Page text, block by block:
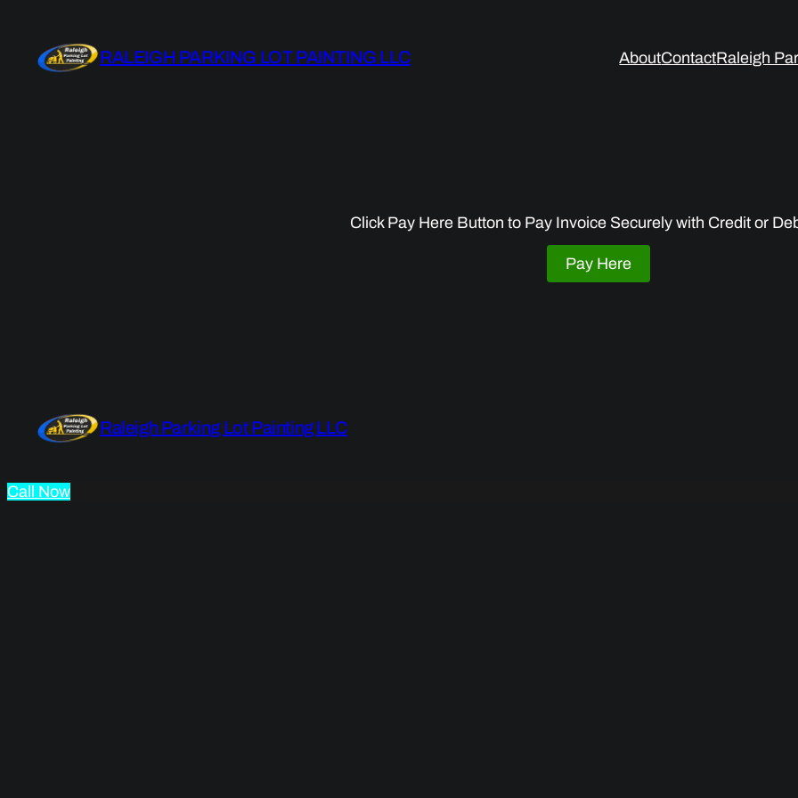
content
RALEIGH PARKING LOT PAINTING LLC AboutContactRaleigh
Click Pay Here Button to Pay Invoice Securely with Credit or
Pay Here
Raleigh Parking Lot Painting LLC
Call Now